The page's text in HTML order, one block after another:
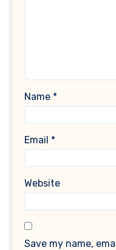
Name *
Email *
Website
Save my name,